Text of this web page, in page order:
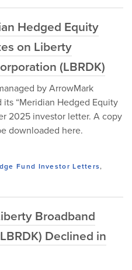
Hedged Equity
on Liberty
(LBRDK)
by ArrowMark
its “Meridian Hedged Equity
2025 investor letter. A copy
downloaded here.
Fund Investor Letters,
Broadband
Declined in